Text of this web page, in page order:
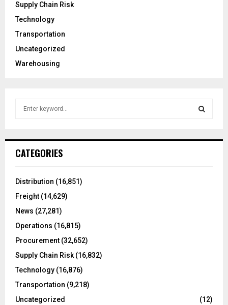
Supply Chain Risk
Technology
Transportation
Uncategorized
Warehousing
h
o
:
CATEGORIES
Distribution (16,851)
Freight (14,629)
News (27,281)
Operations (16,815)
Procurement (32,652)
Supply Chain Risk (16,832)
Technology (16,876)
Transportation (9,218)
Uncategorized
(12)